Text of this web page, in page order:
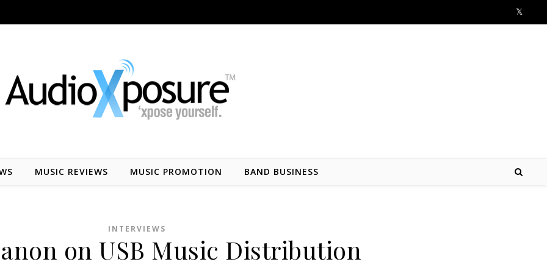
MUSIC REVIEWS MUSIC PROMOTION BAND BUSINESS
INTERVIEWS
on USB Music Distribution